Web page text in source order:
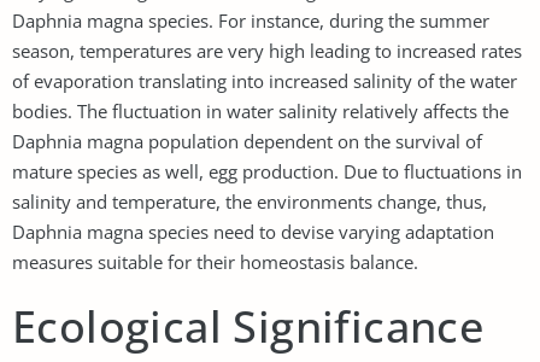
Daphnia magna species. For instance, during the summer
season, temperatures are very high leading to increased rates
of evaporation translating into increased salinity of the water
bodies. The fluctuation in water salinity relatively affects the
Daphnia magna population dependent on the survival of
mature species as well, egg production. Due to fluctuations in
salinity and temperature, the environments change, thus,
Daphnia magna species need to devise varying adaptation
measures suitable for their homeostasis balance.
Ecological Significance